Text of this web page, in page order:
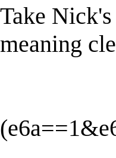
Take
meaning